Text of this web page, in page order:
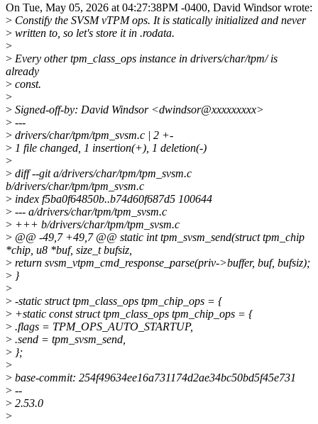
On Tue, May 05, 2026 at 04:27:38PM -0400, David Windsor wrote:
> Constify the SVSM vTPM ops. It is statically initialized and never
> written to, so let's store it in .rodata.
>
> Every other tpm_class_ops instance in drivers/char/tpm/ is
already
> const.
>
> Signed-off-by: David Windsor <dwindsor@xxxxxxxxx>
> ---
> drivers/char/tpm/tpm_svsm.c | 2 +-
> 1 file changed, 1 insertion(+), 1 deletion(-)
>
> diff --git a/drivers/char/tpm/tpm_svsm.c
b/drivers/char/tpm/tpm_svsm.c
> index f5ba0f64850b..b74d60f687d5 100644
> --- a/drivers/char/tpm/tpm_svsm.c
> +++ b/drivers/char/tpm/tpm_svsm.c
> @@ -49,7 +49,7 @@ static int tpm_svsm_send(struct tpm_chip
*chip, u8 *buf, size_t bufsiz,
> return svsm_vtpm_cmd_response_parse(priv->buffer, buf, bufsiz);
> }
>
> -static struct tpm_class_ops tpm_chip_ops = {
> +static const struct tpm_class_ops tpm_chip_ops = {
> .flags = TPM_OPS_AUTO_STARTUP,
> .send = tpm_svsm_send,
> };
>
> base-commit: 254f49634ee16a731174d2ae34bc50bd5f45e731
> --
> 2.53.0
>